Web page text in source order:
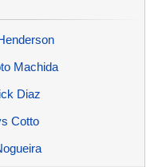
Machida
Diaz
Cotto